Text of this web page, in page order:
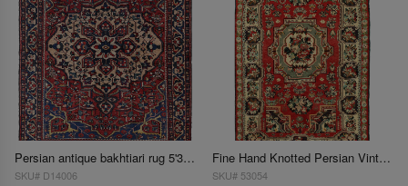
Persian antique bakhtiari rug 5'3"x6'8"
SKU# D14006
Fine Hand Knotted Persian Vintage Bakhtiari Rug 5'4'' X 8'11''
SKU# 53054